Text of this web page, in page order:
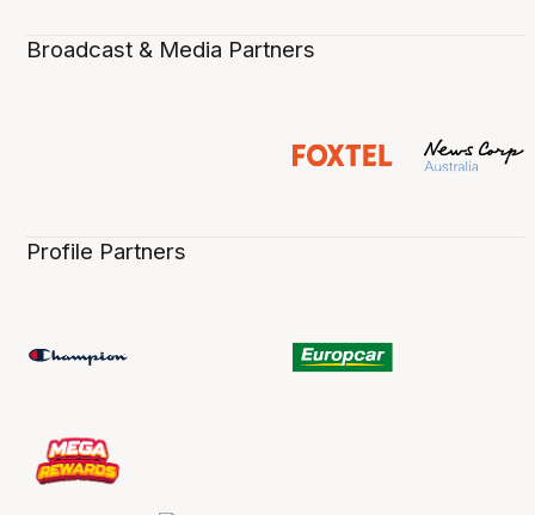
Broadcast & Media Partners
Profile Partners